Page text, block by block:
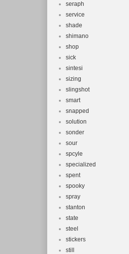
seraph
service
shade
shimano
shop
sick
sintesi
sizing
slingshot
smart
snapped
solution
sonder
sour
spcyle
specialized
spent
spooky
spray
stanton
state
steel
stickers
still